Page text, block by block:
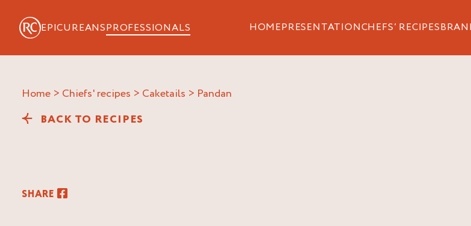
EPICUREANSPROFESSIONALS HOMEPRESENTATIONCHEFS’ RECIPES
Home > Chiefs' recipes > Caketails > pandan
BACK TO RECIPES
SHARE